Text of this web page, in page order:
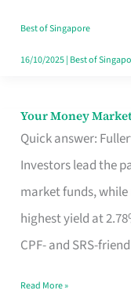
Best of Singapore
16/10/2025| Best of
Your Money
Quick answer:
Investors lead the
market funds,
highest yield at
CPF- and SRS-
Your
Money
Shortlist
Singapore
Read More »